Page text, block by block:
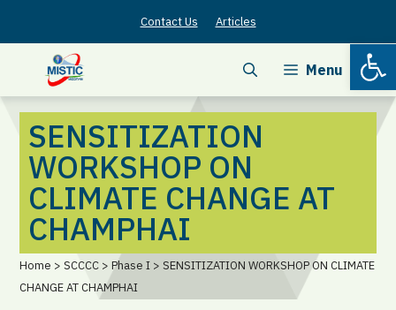
Contact Us Articles
Menu
SENSITIZATION
WORKSHOP ON
CLIMATE CHANGE AT
CHAMPHAI
Home > SCCCC > Phase I > SENSITIZATION WORKSHOP ON CLIMATE
CHANGE AT CHAMPHAI